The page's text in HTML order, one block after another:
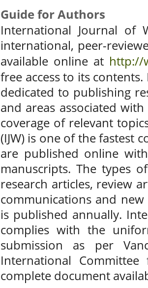
Guide for Authors
International Journal of
international, peer-
available online at http://
free access to its
dedicated to publishing
and areas associated
coverage of relevant
(IJW) is one of the fastest
are published online
manuscripts. The types
research articles, review
communications and
is published annually.
complies with the
submission as per
International
complete document